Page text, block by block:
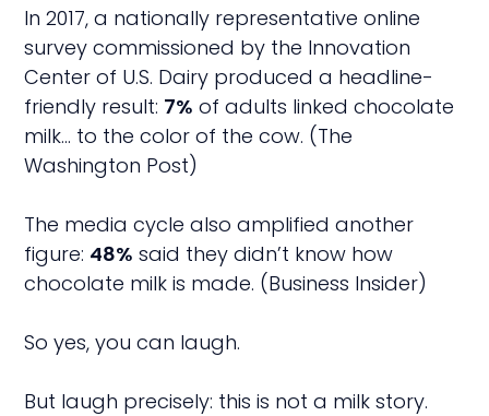
In 2017, a nationally representative online
survey commissioned by the Innovation
Center of U.S. Dairy produced a headline-
friendly result: 7% of adults linked chocolate
milk… to the color of the cow. (The
Washington Post)
The media cycle also amplified another
figure: 48% said they didn’t know how
chocolate milk is made. (Business Insider)
So yes, you can laugh.
But laugh precisely: this is not a milk story.